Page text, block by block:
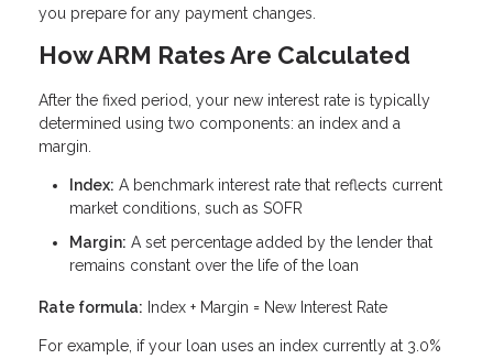
you prepare for any payment changes.
How ARM Rates Are Calculated
After the fixed period, your new interest rate is typically
determined using two components: an index and a
margin.
Index: A benchmark interest rate that reflects current
market conditions, such as SOFR
Margin: A set percentage added by the lender that
remains constant over the life of the loan
Rate formula: Index + Margin = New Interest Rate
For example, if your loan uses an index currently at 3.0%